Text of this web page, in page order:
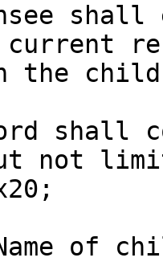
shall
current
the
shall
not
of